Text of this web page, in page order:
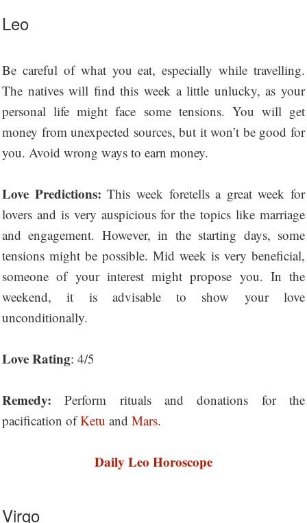
Leo
Be careful of what you eat, especially while travelling.
The natives will find this week a little unlucky, as your
personal life might face some tensions. You will get
money from unexpected sources, but it won’t be good for
you. Avoid wrong ways to earn money.
Love Predictions: This week foretells a great week for
lovers and is very auspicious for the topics like marriage
and engagement. However, in the starting days, some
tensions might be possible. Mid week is very beneficial,
someone of your interest might propose you. In the
weekend, it is advisable to show your love
unconditionally.
Love Rating: 4/5
Remedy:Perform rituals and donations for the
pacification ofKetu and Mars.
Daily Leo Horoscope
Virgo